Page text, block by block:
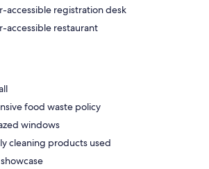
accessible registration desk
accessible restaurant
food waste policy
windows
cleaning products used